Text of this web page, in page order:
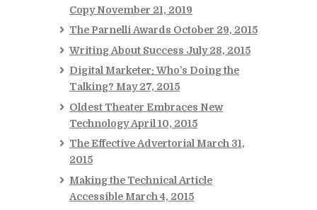
Copy November 21, 2019
The Parnelli Awards October 29, 2015
Writing About Success July 28, 2015
Digital Marketer: Who’s Doing the
Talking? May 27, 2015
Oldest Theater Embraces New
Technology April 10, 2015
The Effective Advertorial March 31,
2015
Making the Technical Article
Accessible March 4, 2015